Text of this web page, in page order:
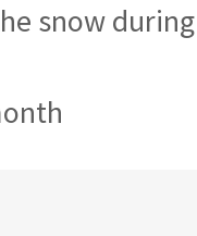
snow